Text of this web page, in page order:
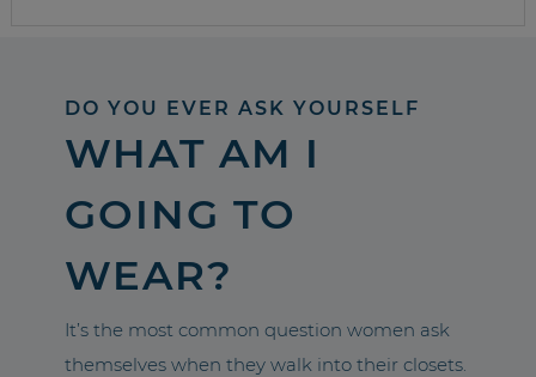
DO YOU EVER ASK YOURSELF
WHAT AM I
GOING TO
WEAR?
It’s the most common question women ask
themselves when they walk into their closets.